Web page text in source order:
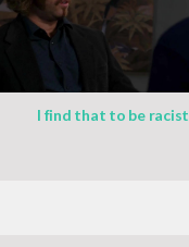
I find that to be racist